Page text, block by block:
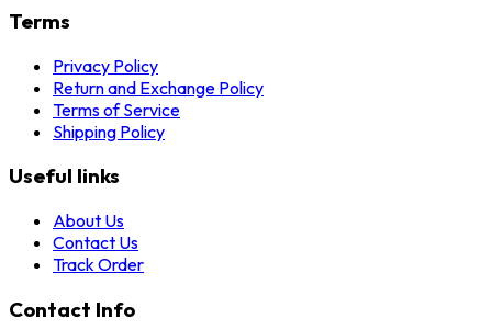
Terms
Privacy Policy
Return and Exchange Policy
Terms of Service
Shipping Policy
Useful links
About Us
Contact Us
Track Order
Contact Info